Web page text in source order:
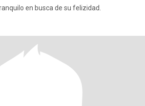
en busca de su felizidad.